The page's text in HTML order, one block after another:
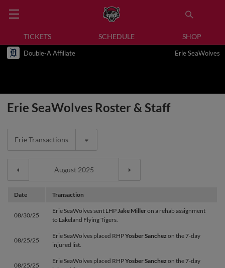
TICKETS SCHEDULE SHOP
Double-A Affiliate Erie SeaWolves
Erie SeaWolves Roster & Staff
Erie Transactions
Date Transaction
08/30/25
Erie SeaWolves sent LHPJake Milleron a rehab assignment
to Lakeland Flying Tigers.
08/25/25
Erie SeaWolves placed RHPYosber Sanchezon the 7-day
injured list.
08/25/25
Erie SeaWolves placed RHPYosber Sanchezon the 7-day